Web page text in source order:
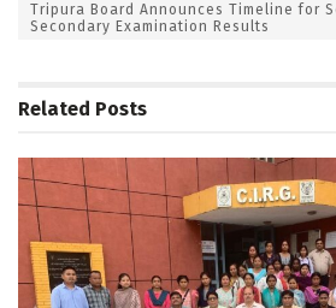
Tripura Board Announces Timeline for
Secondary Examination Results
Related Posts